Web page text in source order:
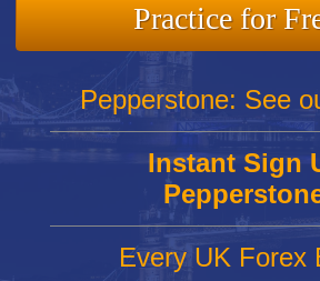
Practice for
Pepperstone: See
Instant Sign
Every UK Forex